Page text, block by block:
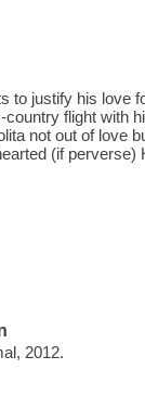
to justify his love
flight with
not out of love
(if perverse)
2012.